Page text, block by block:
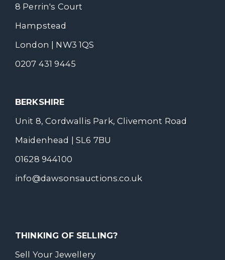
8 Perrin's Court
Hampstead
London | NW3 1QS
0207 431 9445
BERKSHIRE
Unit 8, Cordwallis Park, Clivemont Road
Maidenhead | SL6 7BU
01628 944100
info@dawsonsauctions.co.uk
THINKING OF SELLING?
Sell Your Jewellery